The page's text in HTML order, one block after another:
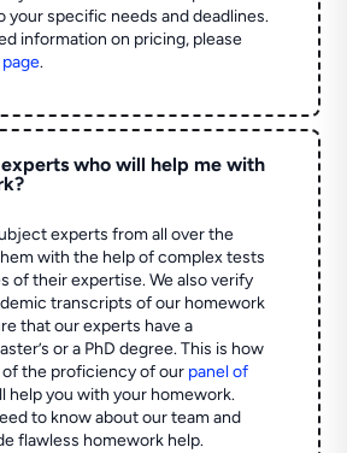
your specific needs and deadlines.
information on pricing, please
.
who will help me with
experts from all over the
with the help of complex tests
of their expertise. We also verify
transcripts of our homework
that our experts have a
or a PhD degree. This is how
of the proficiency of our panel of
help you with your homework.
to know about our team and
flawless homework help.